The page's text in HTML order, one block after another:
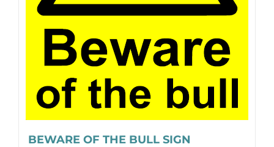
BEWARE OF THE BULL SIGN